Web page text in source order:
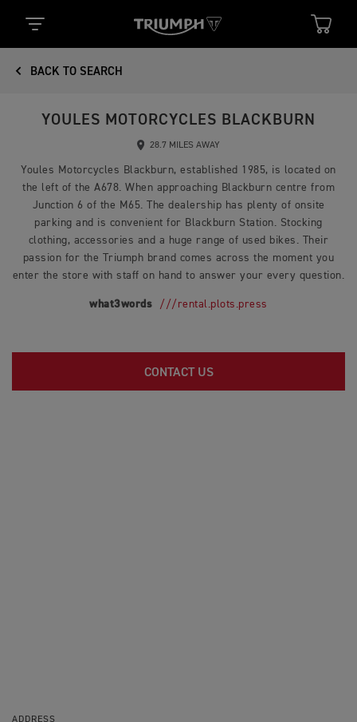
BACK TO SEARCH
YOULES MOTORCYCLES BLACKBURN
28.7 MILES AWAY
Youles Motorcycles Blackburn, established 1985, is located on
the left of the A678. When approaching Blackburn centre from
Junction 6 of the M65. The dealership has plenty of onsite
parking and is convenient for Blackburn Station. Stocking
clothing, accessories and a huge range of used bikes. Their
passion for the Triumph brand comes across the moment you
enter the store with staff on hand to answer your every question.
what3words ///rental.plots.press
CONTACT US
ADDRESS